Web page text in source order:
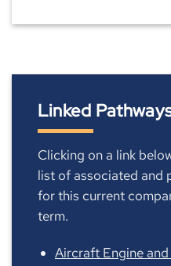
Linked
Clicking on a link
list of associated and
for this current
term.
Aircraft Engine